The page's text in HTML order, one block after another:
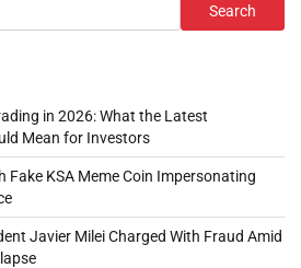
Search
in 2026: What the Latest
Mean for Investors
Fake KSA Meme Coin Impersonating
Javier Milei Charged With Fraud Amid